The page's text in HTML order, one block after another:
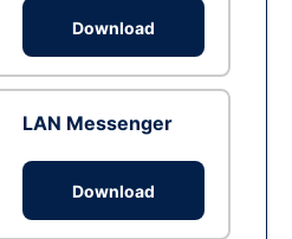
Download
LAN Messenger
Download